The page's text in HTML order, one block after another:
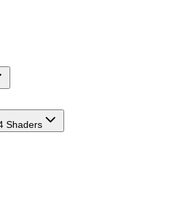
Shaders